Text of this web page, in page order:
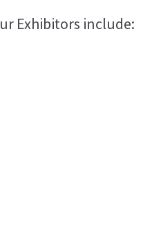
Exhibitors include: